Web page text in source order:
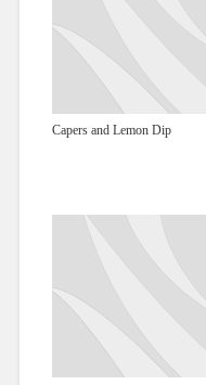
Capers and Lemon Dip